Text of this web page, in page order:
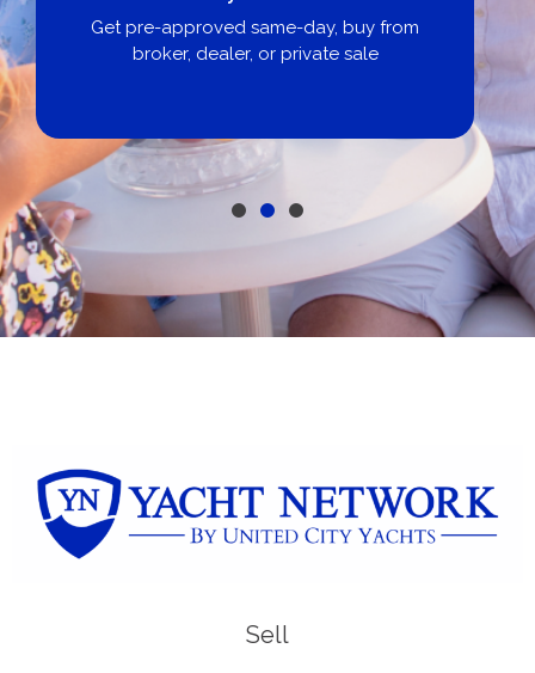
Get pre-approved same-day, buy from
broker, dealer, or private sale
Sell